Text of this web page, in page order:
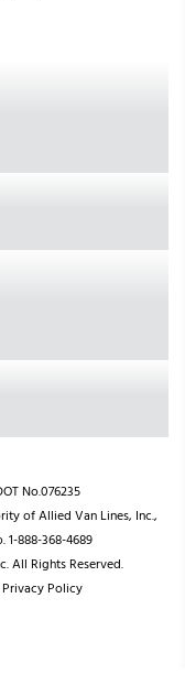
No.076235
of Allied Van Lines, Inc.,
1-888-368-4689
All Rights Reserved.
Policy